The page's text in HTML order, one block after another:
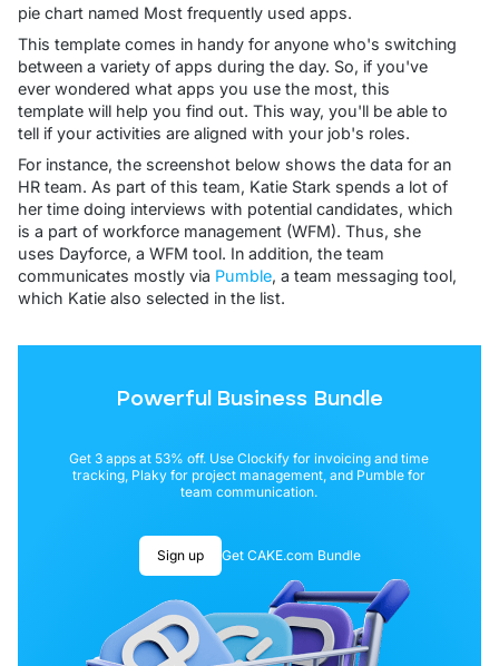
pie chart named Most frequently used apps.
This template comes in handy for anyone who's switching
between a variety of apps during the day. So, if you've
ever wondered what apps you use the most, this
template will help you find out. This way, you'll be able to
tell if your activities are aligned with your job's roles.
For instance, the screenshot below shows the data for an
HR team. As part of this team, Katie Stark spends a lot of
her time doing interviews with potential candidates, which
is a part of workforce management (WFM). Thus, she
uses Dayforce, a WFM tool. In addition, the team
communicates mostly via Pumble, a team messaging tool,
which Katie also selected in the list.
Powerful Business Bundle
Get 3 apps at 53% off. Use Clockify for invoicing and time
tracking, Plaky for project management, and Pumble for
team communication.
Sign up Get CAKE.com Bundle